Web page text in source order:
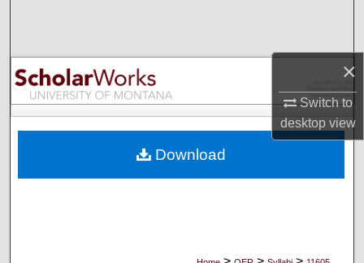
×
Switch to
desktopview
Browse Collections
My Account
Digital Commons Network™
Download